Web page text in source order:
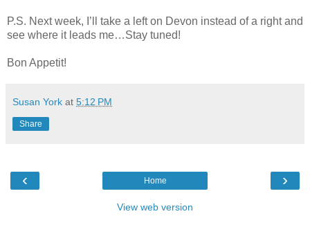
P.S. Next week, I’ll take a left on Devon instead of a right and
see where it leads me…Stay tuned!
Bon Appetit!
Susan York at 5:12 PM
Share
‹ ›
Home
View web version